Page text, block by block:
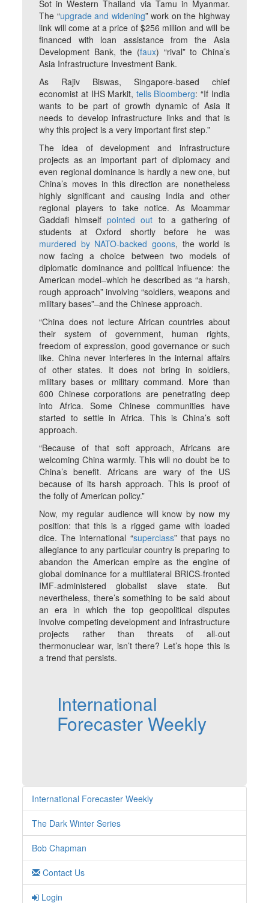
Sot in Western Thailand via Tamu in Myanmar.
The “upgrade and widening” work on the highway
link will come at a price of $256 million and will be
financed with loan assistance from the Asia
Development Bank, the (faux) “rival” to China’s
Asia Infrastructure Investment Bank.
As Rajiv Biswas, Singapore-based chief
economist at IHS Markit, tells Bloomberg: “If India
wants to be part of growth dynamic of Asia it
needs to develop infrastructure links and that is
why this project is a very important first step.”
The idea of development and infrastructure
projects as an important part of diplomacy and
even regional dominance is hardly a new one, but
China’s moves in this direction are nonetheless
highly significant and causing India and other
regional players to take notice. As Moammar
Gaddafi himselfpointed out to a gathering of
students at Oxford shortly before he was
murdered by NATO-backed goons, the world is
now facing a choice between two models of
diplomatic dominance and political influence: the
American model–which he described as “a harsh,
rough approach” involving “soldiers, weapons and
military bases”–and the Chinese approach.
“China does not lecture African countries about
their system of government, human rights,
freedom of expression, good governance or such
like. China never interferes in the internal affairs
of other states. It does not bring in soldiers,
military bases or military command. More than
600 Chinese corporations are penetrating deep
into Africa. Some Chinese communities have
started to settle in Africa. This is China’s soft
approach.
“Because of that soft approach, Africans are
welcoming China warmly. This will no doubt be to
China’s benefit. Africans are wary of the US
because of its harsh approach. This is proof of
the folly of American policy.”
Now, my regular audience will know by now my
position: that this is a rigged game with loaded
dice. The international “superclass” that pays no
allegiance to any particular country is preparing to
abandon the American empire as the engine of
global dominance for a multilateral BRICS-fronted
IMF-administered globalist slave state. But
nevertheless, there’s something to be said about
an era in which the top geopolitical disputes
involve competing development and infrastructure
projects rather than threats of all-out
thermonuclear war, isn’t there? Let’s hope this is
a trend that persists.
International
Forecaster Weekly
International Forecaster Weekly
The Dark Winter Series
Bob Chapman
Contact Us
Login